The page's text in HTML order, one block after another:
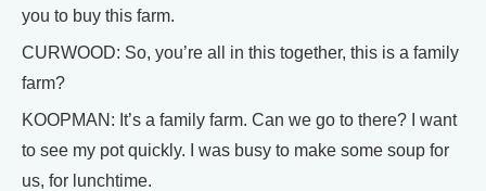
you to buy this farm.
CURWOOD: So, you’re all in this together, this is a family
farm?
KOOPMAN: It’s a family farm. Can we go to there? I want
to see my pot quickly. I was busy to make some soup for
us, for lunchtime.